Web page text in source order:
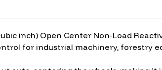
inch) Open Center Non-Load
for industrial machinery, forestry